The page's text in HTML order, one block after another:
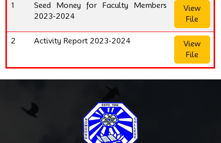
1
Seed Money for Faculty Members
2023-2024
View
File
2 Activity Report 2023-2024
View
File